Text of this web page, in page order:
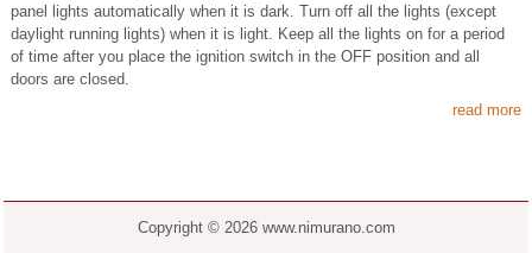
panel lights automatically when it is dark. Turn off all the lights (except
daylight running lights) when it is light. Keep all the lights on for a period
of time after you place the ignition switch in the OFF position and all
doors are closed.
read more
Copyright © 2026 www.nimurano.com